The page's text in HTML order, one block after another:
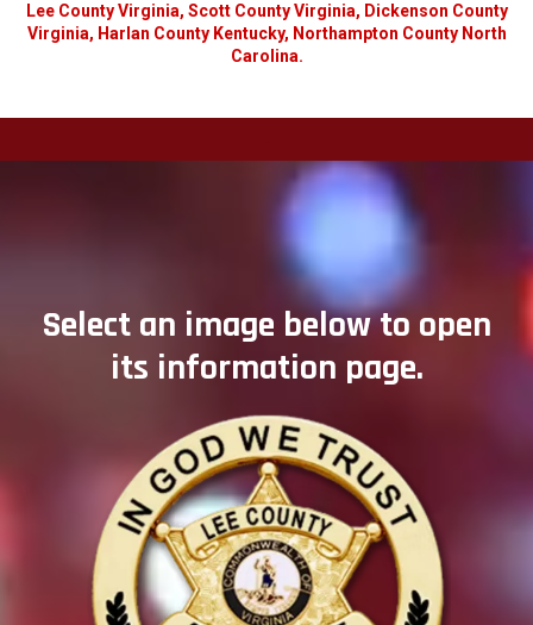
Lee County Virginia, Scott County Virginia, Dickenson County
Virginia, Harlan County Kentucky, Northampton County North
Carolina.
Select an image below to open
its information page.